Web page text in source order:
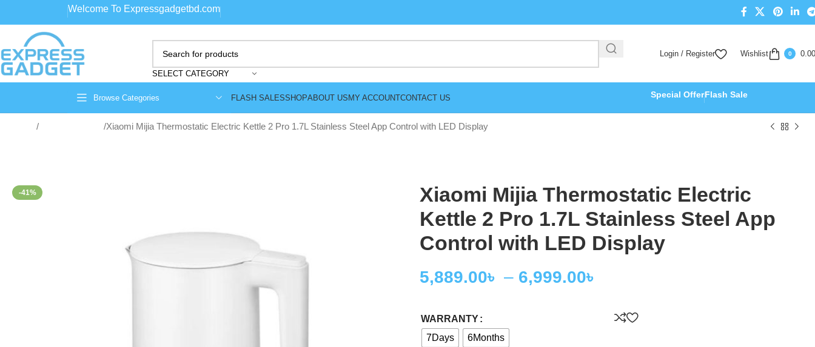
Welcome To Expressgadgetbd.com
SELECT CATEGORY
Login / Register Wishlist 0 0.00
Browse Categories FLASH SALESSHOPABOUT USMY ACCOUNTCONTACT US Special OfferFlash Sale
Xiaomi Mijia Thermostatic Electric Kettle 2 Pro 1.7L Stainless Steel App Control with LED Display
-41%
Xiaomi Mijia Thermostatic Electric
Kettle 2 Pro 1.7L Stainless Steel App
Control with LED Display
5,889.00৳ – 6,999.00৳
WARRANTY
7Days
6Months